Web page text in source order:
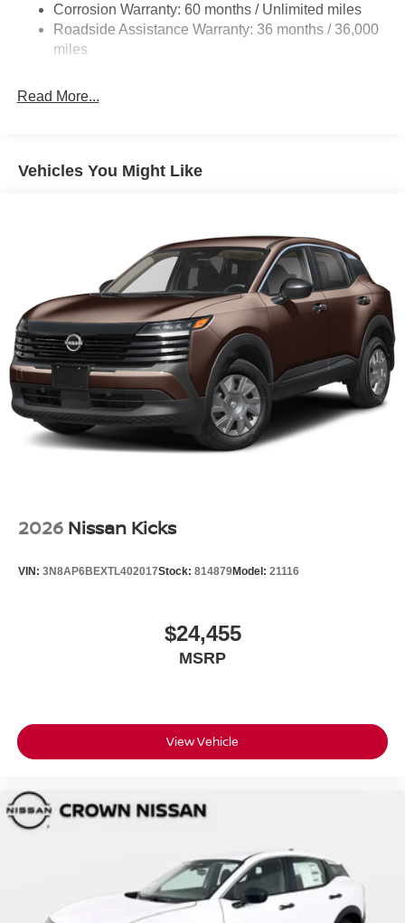
Beam Led Low/High Beam Daytime Running Auto
High-Beam Headlamps w/Delay-Off
Laminated Glass
Liftgate Rear Cargo Access
and Black Wheel Well Trim
Tires: 215/60R17 AS
Variable Intermittent Wipers
Wheels: 17" Alloy
Corrosion Warranty: 60 months / Unlimited miles
Roadside Assistance Warranty: 36 months / 36,000
miles
Read More...
Vehicles You Might Like
2026 Nissan Kicks
VIN: 3N8AP6BEXTL402017Stock: 814879Model: 21116
$24,455
MSRP
View Vehicle